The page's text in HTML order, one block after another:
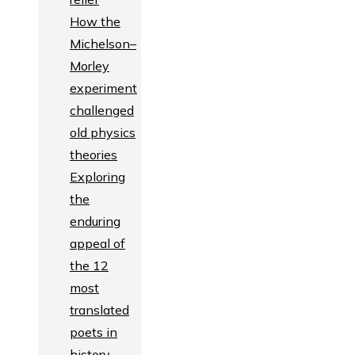
How the
Michelson–
Morley
experiment
challenged
old physics
theories
Exploring
the
enduring
appeal of
the 12
most
translated
poets in